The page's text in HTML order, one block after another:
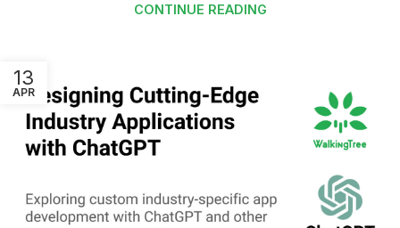
CONTINUE READING
13
APR